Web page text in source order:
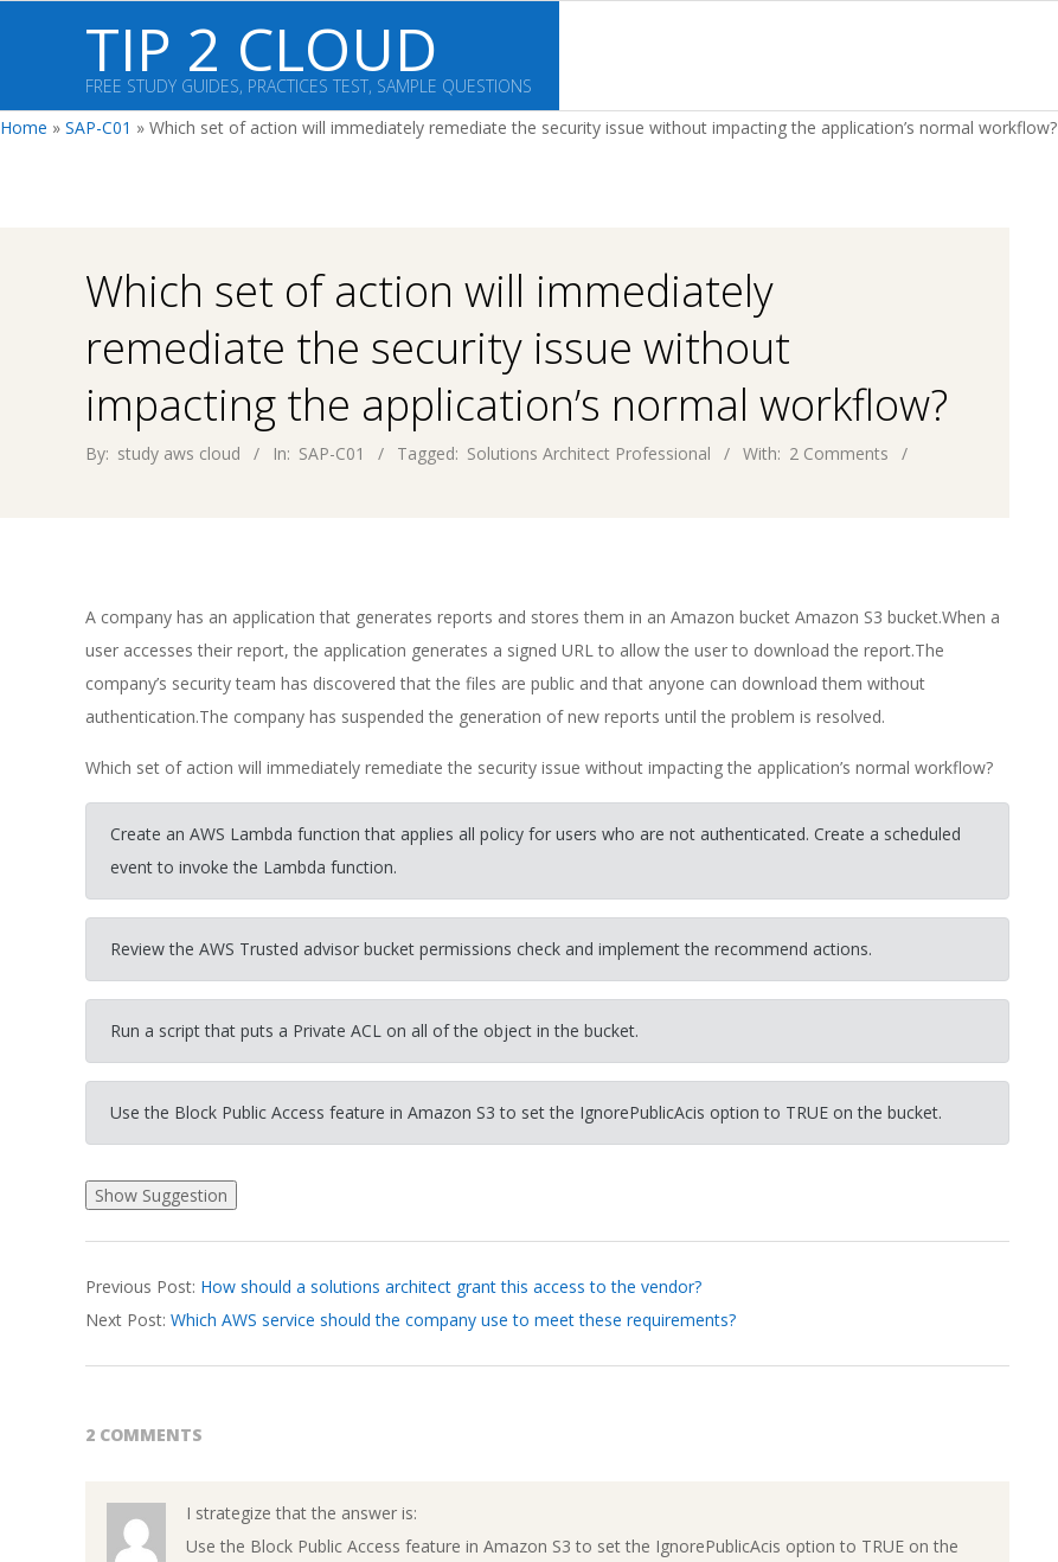
TIP 2 CLOUD
FREE STUDY GUIDES, PRACTICES TEST, SAMPLE QUESTIONS
Home » SAP-C01 » Which set of action will immediately remediate the security issue without impacting the application’s normal workflow?
Which set of action will immediately
remediate the security issue without
impacting the application’s normal workflow?
By: study aws cloud In: SAP-C01 Tagged: Solutions Architect Professional With: 2 Comments
A company has an application that generates reports and stores them in an Amazon bucket Amazon S3 bucket.When a
user accesses their report, the application generates a signed URL to allow the user to download the report.The
company’s security team has discovered that the files are public and that anyone can download them without
authentication.The company has suspended the generation of new reports until the problem is resolved.
Which set of action will immediately remediate the security issue without impacting the application’s normal workflow?
Create an AWS Lambda function that applies all policy for users who are not authenticated. Create a scheduled
event to invoke the Lambda function.
Review the AWS Trusted advisor bucket permissions check and implement the recommend actions.
Run a script that puts a Private ACL on all of the object in the bucket.
Use the Block Public Access feature in Amazon S3 to set the IgnorePublicAcis option to TRUE on the bucket.
03-
17
Previous Post: How should a solutions architect grant this access to the vendor?
Next Post: Which AWS service should the company use to meet these requirements?
2 COMMENTS
I strategize that the answer is:
Use the Block Public Access feature in Amazon S3 to set the IgnorePublicAcis option to TRUE on the